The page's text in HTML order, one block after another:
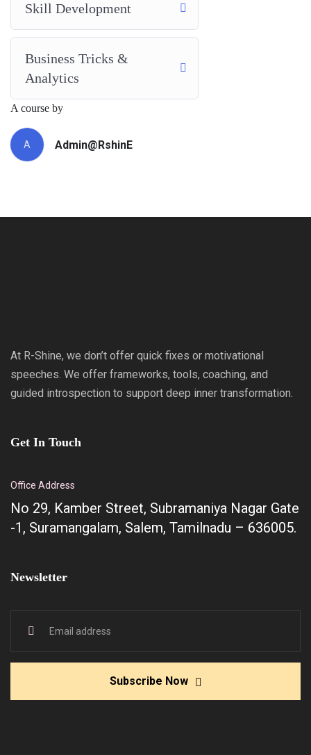
Skill Development
Business Tricks &
Analytics
A course by
A Admin@RshinE
At R-Shine, we don’t offer quick fixes or motivational
speeches. We offer frameworks, tools, coaching, and
guided introspection to support deep inner transformation.
Get In Touch
Office Address
No 29, Kamber Street, Subramaniya Nagar Gate
-1, Suramangalam, Salem, Tamilnadu – 636005.
Newsletter
Subscribe Now